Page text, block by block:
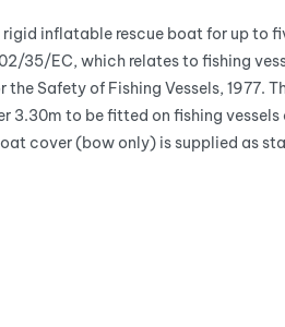
inflatable rescue boat for up to
35/EC, which relates to fishing
the Safety of Fishing Vessels,
to be fitted on fishing
cover (bow only) is supplied as